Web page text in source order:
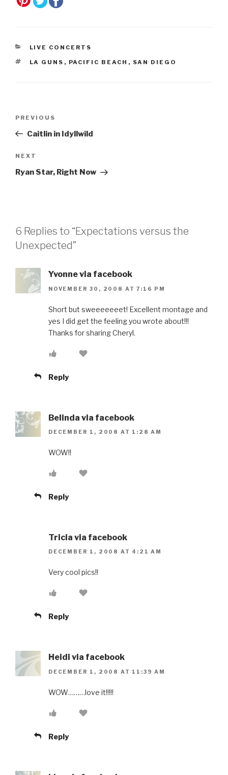
CATEGORIES
LIVE CONCERTS
TAGS
LA GUNS , PACIFIC BEACH , SAN DIEGO
Previous
Post
PREVIOUS
Caitlin in Idyllwild
Next
Post
NEXT
Ryan Star, Right Now
6 Replies to “Expectations versus the
Unexpected”
Yvonne via facebook
NOVEMBER 30, 2008 AT 7:16 PM
Short but sweeeeeeet! Excellent montage and
yes I did get the feeling you wrote about!!!
Thanks for sharing Cheryl.
Reply
Belinda via facebook
DECEMBER 1, 2008 AT 1:28 AM
WOW!!
Reply
Tricia via facebook
DECEMBER 1, 2008 AT 4:21 AM
Very cool pics!!
Reply
Heidi via facebook
DECEMBER 1, 2008 AT 11:39 AM
WOW………love it!!!!!
Reply